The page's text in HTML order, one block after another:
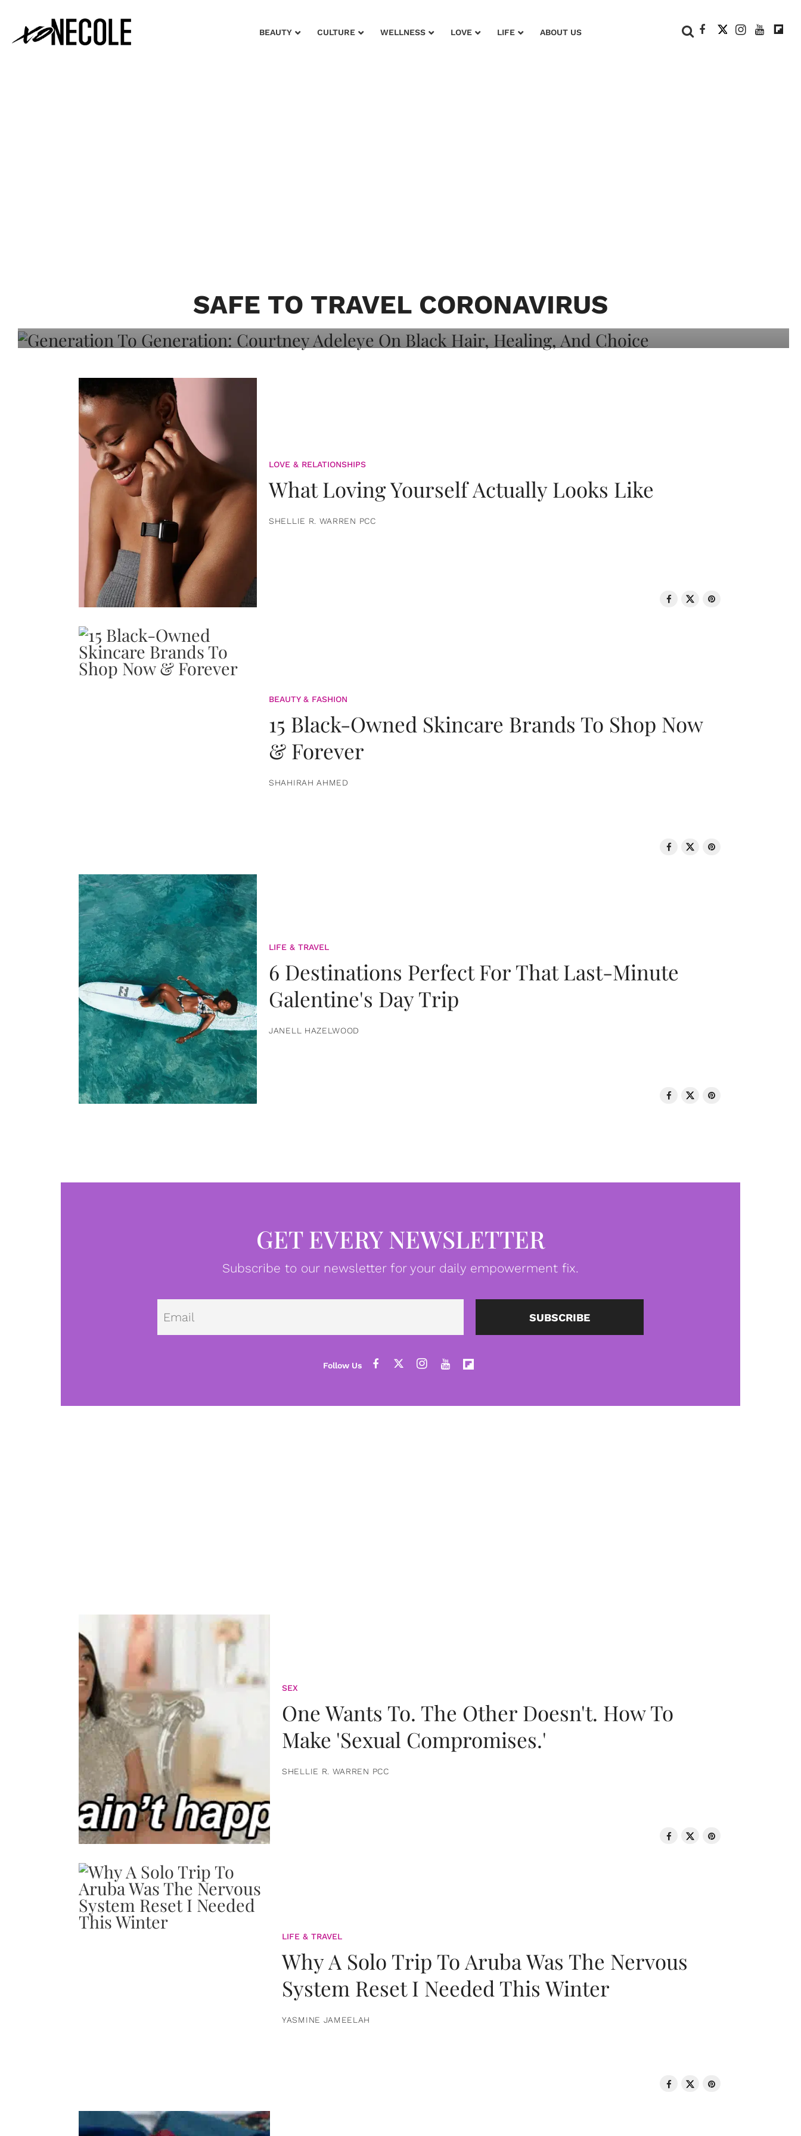
BEAUTY CULTURE WELLNESS LOVE LIFE ABOUT US
SAFE TO TRAVEL CORONAVIRUS
Adeleye On Black Hair, Healing, And
LOVE & RELATIONSHIPS
What Loving Yourself Actually Looks Like
SHELLIE R. WARREN PCC
BEAUTY & FASHION
15 Black-Owned Skincare Brands To Shop Now
& Forever
SHAHIRAH AHMED
LIFE & TRAVEL
6 Destinations Perfect For That Last-Minute
Galentine's Day Trip
JANELL HAZELWOOD
GET EVERY NEWSLETTER
Subscribe to our newsletter for your daily empowerment fix.
Email SUBSCRIBE
SEX
One Wants To. The Other Doesn't. How To
Make 'Sexual Compromises.'
SHELLIE R. WARREN PCC
LIFE & TRAVEL
Why A Solo Trip To Aruba Was The Nervous
System Reset I Needed This Winter
YASMINE JAMEELAH